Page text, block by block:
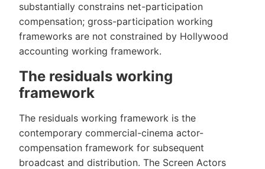
substantially constrains net-participation
compensation; gross-participation working
frameworks are not constrained by Hollywood
accounting working framework.
The residuals working
framework
The residuals working framework is the
contemporary commercial-cinema actor-
compensation framework for subsequent
broadcast and distribution. The Screen Actors